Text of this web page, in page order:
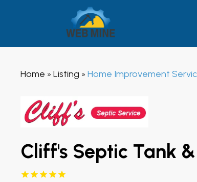
Home » Listing » Home Improvement
Cliff's Septic Tank